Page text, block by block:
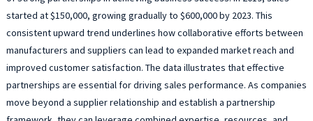
started at $150,000, growing gradually to $600,000 by 2023. This
consistent upward trend underlines how collaborative efforts between
manufacturers and suppliers can lead to expanded market reach and
improved customer satisfaction. The data illustrates that effective
partnerships are essential for driving sales performance. As companies
move beyond a supplier relationship and establish a partnership